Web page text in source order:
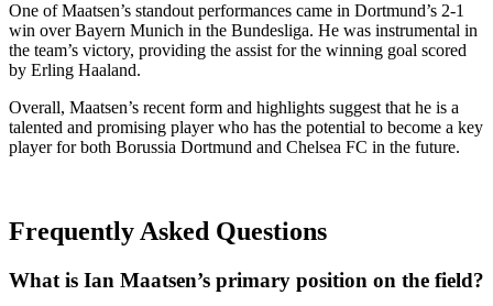
One of Maatsen’s standout performances came in Dortmund’s 2-1
win over Bayern Munich in the Bundesliga. He was instrumental in
the team’s victory, providing the assist for the winning goal scored
by Erling Haaland.
Overall, Maatsen’s recent form and highlights suggest that he is a
talented and promising player who has the potential to become a key
player for both Borussia Dortmund and Chelsea FC in the future.
Frequently Asked Questions
What is Ian Maatsen’s primary position on the field?